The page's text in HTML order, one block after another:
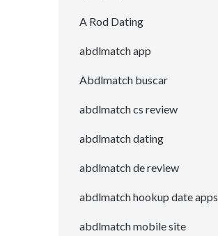
A Rod Dating
abdlmatch app
Abdlmatch buscar
abdlmatch cs review
abdlmatch dating
abdlmatch de review
abdlmatch hookup date apps
abdlmatch mobile site